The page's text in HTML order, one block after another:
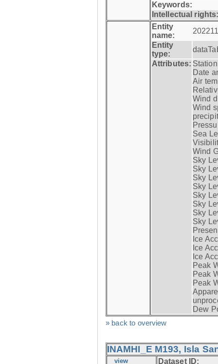
Keywords:
Intellectual
Entity
name:
Entity
type:
Attributes:
Date
Air
Wind
Wind
Sea
Wind
Sky
Sky
Sky
Sky
Sky
Sky
Sky
Sky
Ice
Ice
Ice
Peak
Peak
Peak
Dew
» back to overview
INAMHI_E M193, Isla
view Dataset ID: